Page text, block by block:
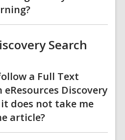
Search
a Full Text
Discovery
it does not take me
article?